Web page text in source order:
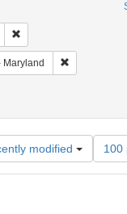
Remove constraint
States -- Maryland --
Maryland Remove
modified
Number
of
results
100